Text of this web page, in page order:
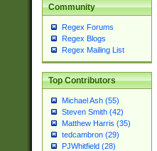
Community
Regex Forums
Regex Blogs
Regex Mailing List
Top Contributors
Michael Ash (55)
Steven Smith (42)
Matthew Harris (35)
tedcambron (29)
PJWhitfield (28)